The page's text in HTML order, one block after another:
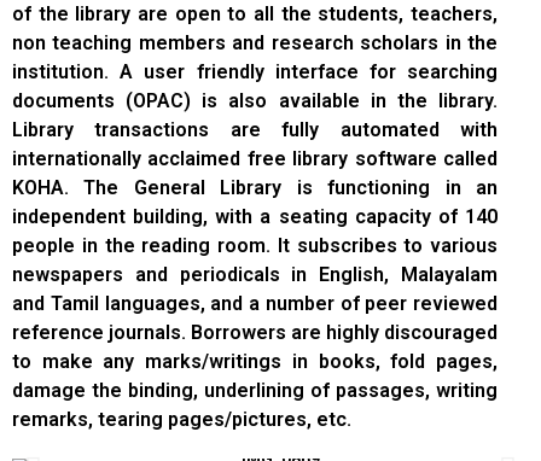
of the library are open to all the students, teachers,
non teaching members and research scholars in the
institution. A user friendly interface for searching
documents (OPAC) is also available in the library.
Library transactions are fully automated with
internationally acclaimed free library software called
KOHA. The General Library is functioning in an
independent building, with a seating capacity of 140
people in the reading room. It subscribes to various
newspapers and periodicals in English, Malayalam
and Tamil languages, and a number of peer reviewed
reference journals. Borrowers are highly discouraged
to make any marks/writings in books, fold pages,
damage the binding, underlining of passages, writing
remarks, tearing pages/pictures, etc.